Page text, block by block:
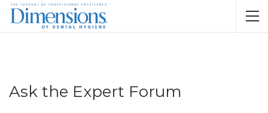
Ask the Expert Forum